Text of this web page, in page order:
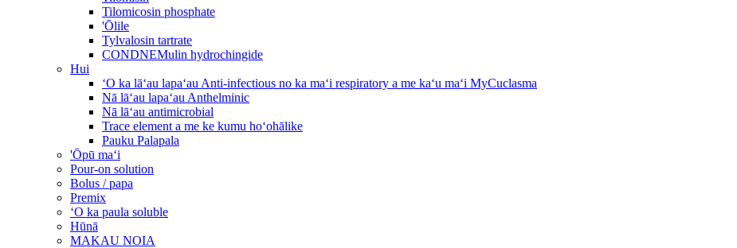
Tilomicosin phosphate
'Ōlile
Tylvalosin tartrate
CONDNEMulin hydrochingide
Hui
ʻO ka lāʻau lapaʻau Anti-infectious no ka maʻi respiratory a me kaʻu maʻi MyCuclasma
Nā lāʻau lapaʻau Anthelminic
Nā lāʻau antimicrobial
Trace element a me ke kumu hoʻohālike
Pauku Palapala
'Ōpū maʻi
Pour-on solution
Bolus / papa
Premix
ʻO ka paula soluble
Hūnā
MAKAU NOIA